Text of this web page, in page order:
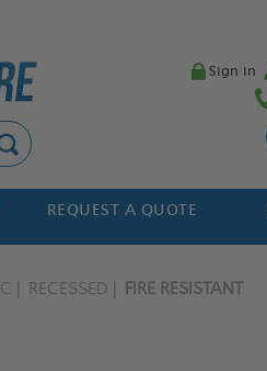
Sign in
REQUEST A QUOTE
RECESSED FIRE RESISTANT